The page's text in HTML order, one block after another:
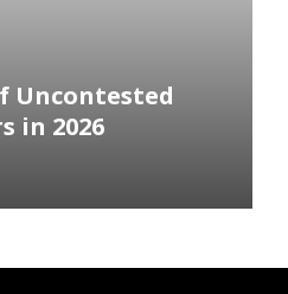
Uncontested
in 2026